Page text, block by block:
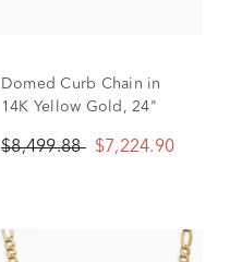
Domed Curb Chain in
14K Yellow Gold, 24"
$8,499.88 $7,224.90